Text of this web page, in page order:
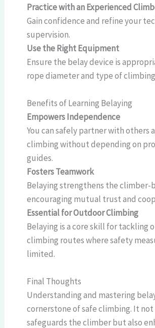
Practice with an Experienced
Gain confidence and refine your
supervision.
Use the Right Equipment
Ensure the belay device is
rope diameter and type of
Benefits of Learning Belaying
Empowers Independence
You can safely partner with others
climbing without depending on
guides.
Fosters Teamwork
Belaying strengthens the climber-
encouraging mutual trust and
Essential for Outdoor Climbing
Belaying is a core skill for tackling
climbing routes where safety
limited.
Final Thoughts
Understanding and mastering
cornerstone of safe climbing. It
safeguards the climber but also